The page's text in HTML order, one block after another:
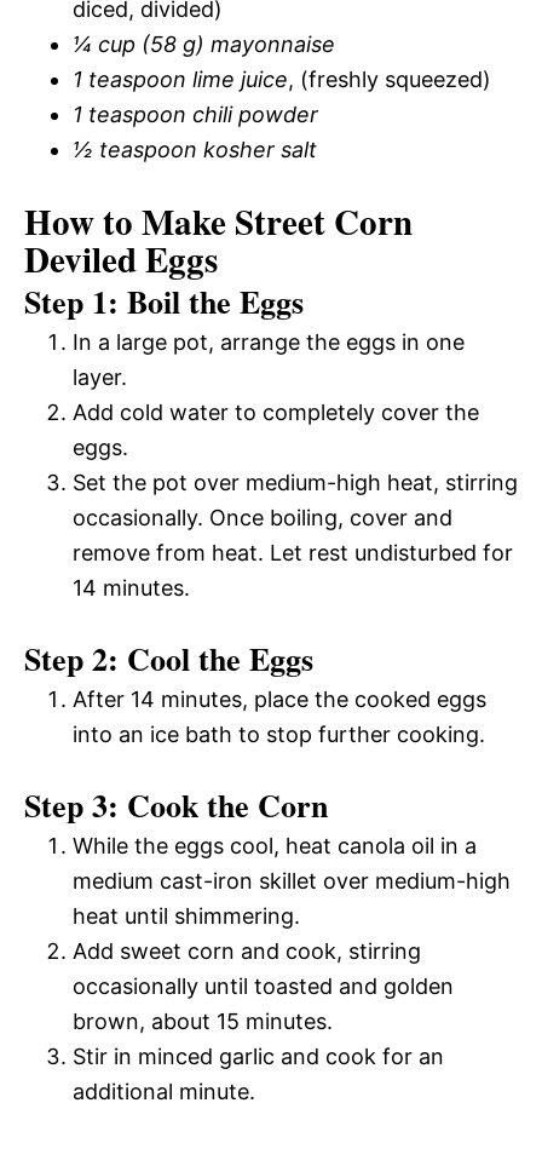
diced, divided)
¼ cup (58 g) mayonnaise
1 teaspoon lime juice, (freshly squeezed)
1 teaspoon chili powder
½ teaspoon kosher salt
How to Make Street Corn
Deviled Eggs
Step 1: Boil the Eggs
In a large pot, arrange the eggs in one
layer.
Add cold water to completely cover the
eggs.
Set the pot over medium-high heat, stirring
occasionally. Once boiling, cover and
remove from heat. Let rest undisturbed for
14 minutes.
Step 2: Cool the Eggs
After 14 minutes, place the cooked eggs
into an ice bath to stop further cooking.
Step 3: Cook the Corn
While the eggs cool, heat canola oil in a
medium cast-iron skillet over medium-high
heat until shimmering.
Add sweet corn and cook, stirring
occasionally until toasted and golden
brown, about 15 minutes.
Stir in minced garlic and cook for an
additional minute.